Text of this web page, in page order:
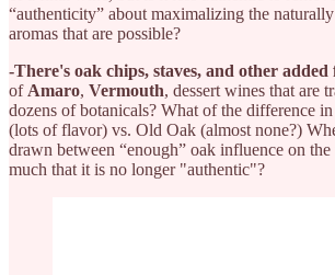
“authenticity” about maximalizing the
aromas that are possible?
-There's oak chips, staves, and other
of Amaro, Vermouth, dessert wines that are
dozens of botanicals? What of the difference
(lots of flavor) vs. Old Oak (almost none?)
drawn between “enough” oak influence on
much that it is no longer "authentic"?